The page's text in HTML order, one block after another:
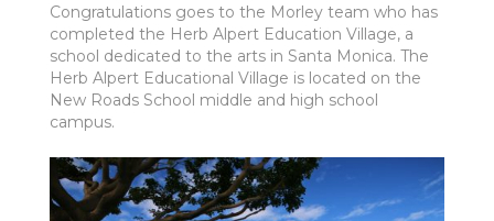
Congratulations goes to the Morley team who has
completed the Herb Alpert Education Village, a
school dedicated to the arts in Santa Monica. The
Herb Alpert Educational Village is located on the
New Roads School middle and high school
campus.